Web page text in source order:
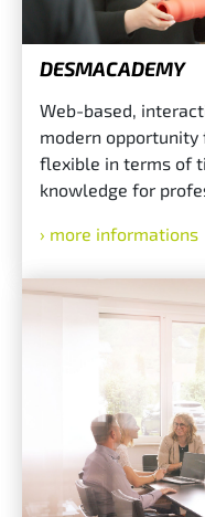
DESMACADEMY
Web-based,
modern
flexible in terms of
knowledge for
more informations